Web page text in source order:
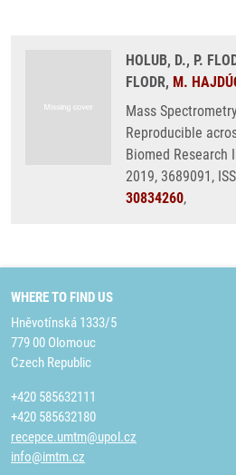
HOLUB, D., P.
FLODR, M.
Mass
Reproducible
Biomed Research
2019, 3689091,
30834260,
WHERE TO FIND US
Hněvotínská 1333/5
779 00 Olomouc
Czech Republic
+420 585632111
+420 585632180
recepce.umtm@upol.cz
info@imtm.cz